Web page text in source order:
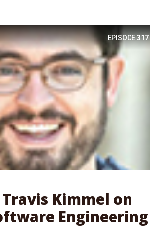
EPISODE317
Travis Kimmel on
Engineering